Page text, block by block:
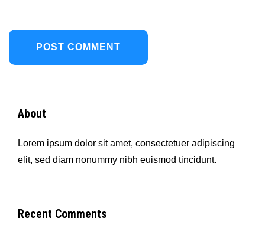
About
Lorem ipsum dolor sit amet, consectetuer adipiscing
elit, sed diam nonummy nibh euismod tincidunt.
Recent Comments